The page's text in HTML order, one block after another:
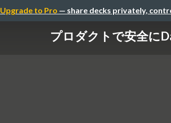
Upgrade to Pro — share decks privately,
プロダクトで安全に